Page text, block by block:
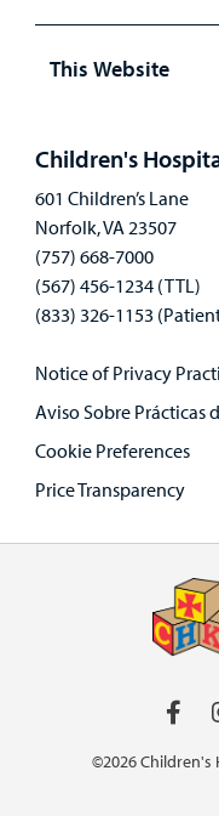
This Website
Children's
601 Children’s Lane
Norfolk, VA 23507
(757) 668-7000
(567) 456-1234 (TTL)
(833) 326-1153
Notice of Privacy
Aviso Sobre Prácticas
Cookie Preferences
Price Transparency
©2026 Children's